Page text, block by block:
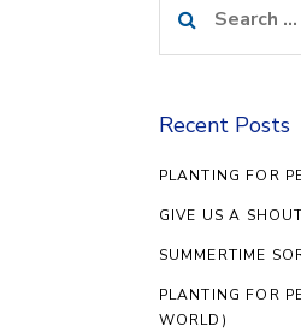
for:
Recent Posts
PLANTING FOR
GIVE US A SHOUT
SUMMERTIME
PLANTING FOR
WORLD)